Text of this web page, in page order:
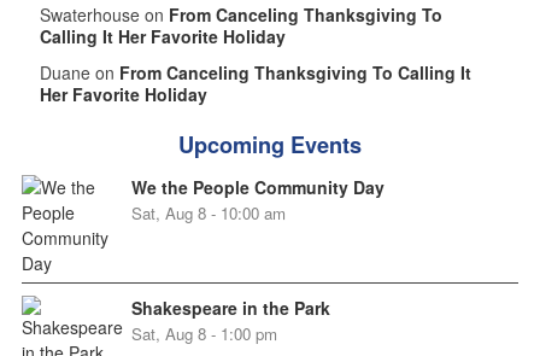
Swaterhouse on From Canceling Thanksgiving To
Calling It Her Favorite Holiday
Duane on From Canceling Thanksgiving To Calling It
Her Favorite Holiday
Upcoming Events
We the People Community Day
Sat, Aug 8 - 10:00 am
Shakespeare in the Park
Sat, Aug 8 - 1:00 pm